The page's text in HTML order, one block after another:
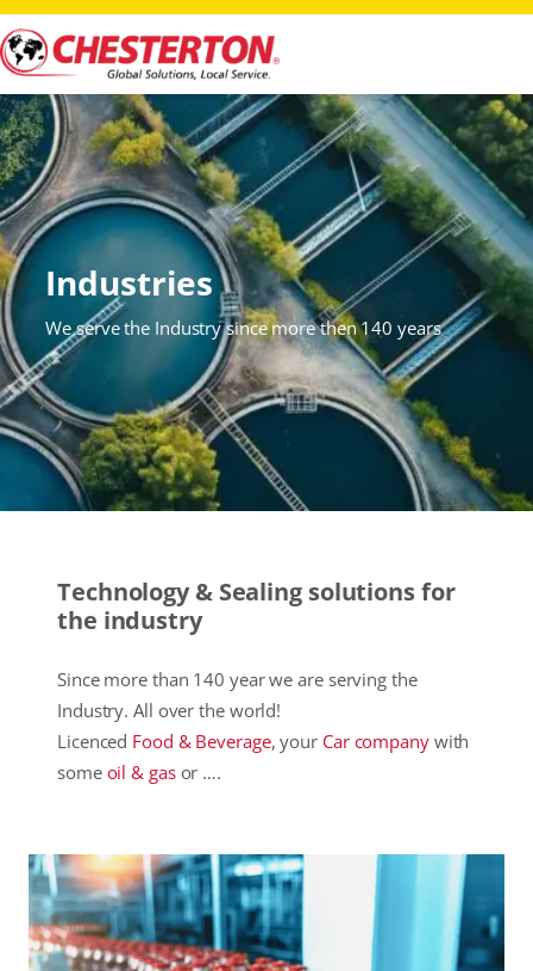
Industries
We serve the Industry since more then 140 years
Technology & Sealing solutions for
the industry
Since more than 140 year we are serving the
Industry. All over the world!
Licenced Food & Beverage, your Car companywith
some oil & gasor ….